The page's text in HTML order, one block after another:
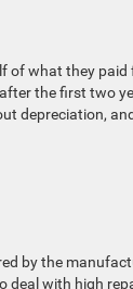
of what they
the first two
depreciation,
by the
deal with high